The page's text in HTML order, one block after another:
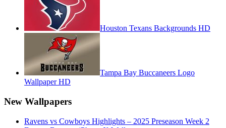
Houston Texans Backgrounds HD
Tampa Bay Buccaneers Logo
Wallpaper HD
New Wallpapers
Ravens vs Cowboys Highlights – 2025 Preseason Week 2